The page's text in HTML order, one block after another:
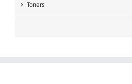
Toners